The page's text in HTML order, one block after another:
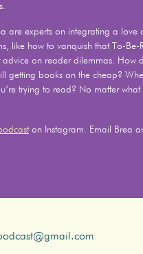
are experts on integrating a love
like how to vanquish that To-Be-
on reader dilemmas. How
getting books on the cheap?
trying to read? No matter
on Instagram. Email Brea